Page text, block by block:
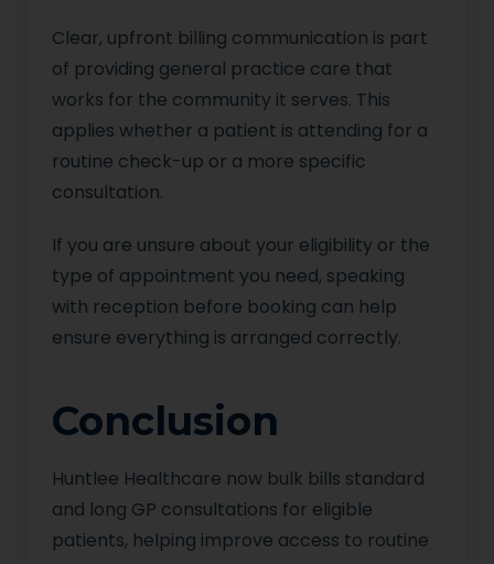
Clear, upfront billing communication is part
of providing general practice care that
works for the community it serves. This
applies whether a patient is attending for a
routine check-up or a more specific
consultation.
If you are unsure about your eligibility or the
type of appointment you need, speaking
with reception before booking can help
ensure everything is arranged correctly.
Conclusion
Huntlee Healthcare now bulk bills standard
and long GP consultations for eligible
patients, helping improve access to routine